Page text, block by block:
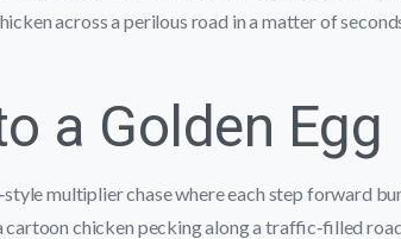
across a perilous road in a matter of
a Golden Egg
multiplier chase where each step forward
chicken pecking along a traffic‑filled